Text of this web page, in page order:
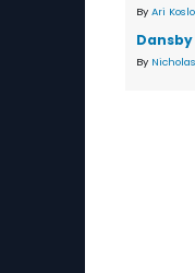
By Ari
By